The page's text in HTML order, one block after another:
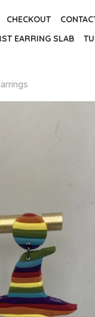
CHECKOUT
EARRING SLAB